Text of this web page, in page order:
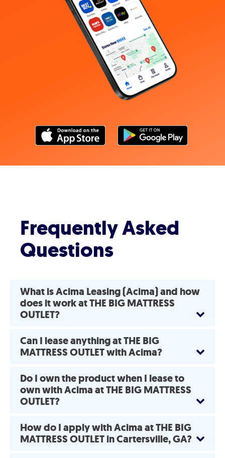
Frequently Asked
Questions
What is Acima Leasing (Acima) and how
does it work at THE BIG MATTRESS
OUTLET?
Can I lease anything at THE BIG
MATTRESS OUTLET with Acima?
Do I own the product when I lease to
own with Acima at THE BIG MATTRESS
OUTLET?
How do I apply with Acima at THE BIG
MATTRESS OUTLET in Cartersville, GA?